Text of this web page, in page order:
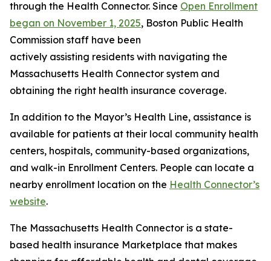
through the Health Connector. Since Open Enrollment
began on November 1, 2025, Boston Public Health
Commission staff have been
actively assisting residents with navigating the
Massachusetts Health Connector system and
obtaining the right health insurance coverage.
In addition to the Mayor’s Health Line, assistance is
available for patients at their local community health
centers, hospitals, community-based organizations,
and walk-in Enrollment Centers. People can locate a
nearby enrollment location on the Health Connector’s
website.
The Massachusetts Health Connector is a state-
based health insurance Marketplace that makes